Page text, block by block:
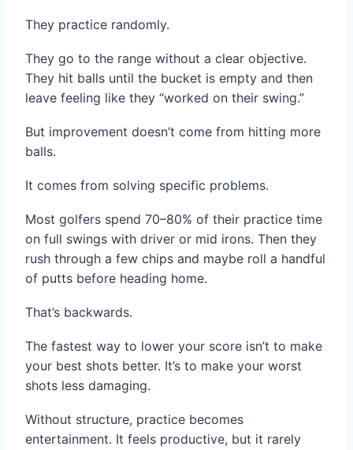
They practice randomly.
They go to the range without a clear objective.
They hit balls until the bucket is empty and then
leave feeling like they “worked on their swing.”
But improvement doesn’t come from hitting more
balls.
It comes from solving specific problems.
Most golfers spend 70–80% of their practice time
on full swings with driver or mid irons. Then they
rush through a few chips and maybe roll a handful
of putts before heading home.
That’s backwards.
The fastest way to lower your score isn’t to make
your best shots better. It’s to make your worst
shots less damaging.
Without structure, practice becomes
entertainment. It feels productive, but it rarely